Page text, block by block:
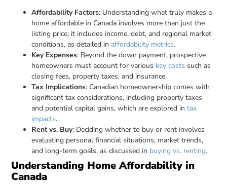
Affordability Factors: Understanding what truly makes a
home affordable in Canada involves more than just the
listing price; it includes income, debt, and regional market
conditions, as detailed inaffordability metrics.
Key Expenses: Beyond the down payment, prospective
homeowners must account for various key costs such as
closing fees, property taxes, and insurance.
Tax Implications: Canadian homeownership comes with
significant tax considerations, including property taxes
and potential capital gains, which are explored intax
impacts.
Rent vs. Buy: Deciding whether to buy or rent involves
evaluating personal financial situations, market trends,
and long-term goals, as discussed in buying vs. renting.
Understanding Home Affordability in
Canada